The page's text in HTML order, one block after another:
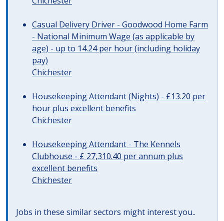
Casual Delivery Driver - Goodwood Home Farm
- National Minimum Wage (as applicable by
age) - up to 14.24 per hour (including holiday
pay)
Chichester
Housekeeping Attendant (Nights) - £13.20 per
hour plus excellent benefits
Chichester
Housekeeping Attendant - The Kennels
Clubhouse - £ 27,310.40 per annum plus
excellent benefits
Chichester
Jobs in these similar sectors might interest you..